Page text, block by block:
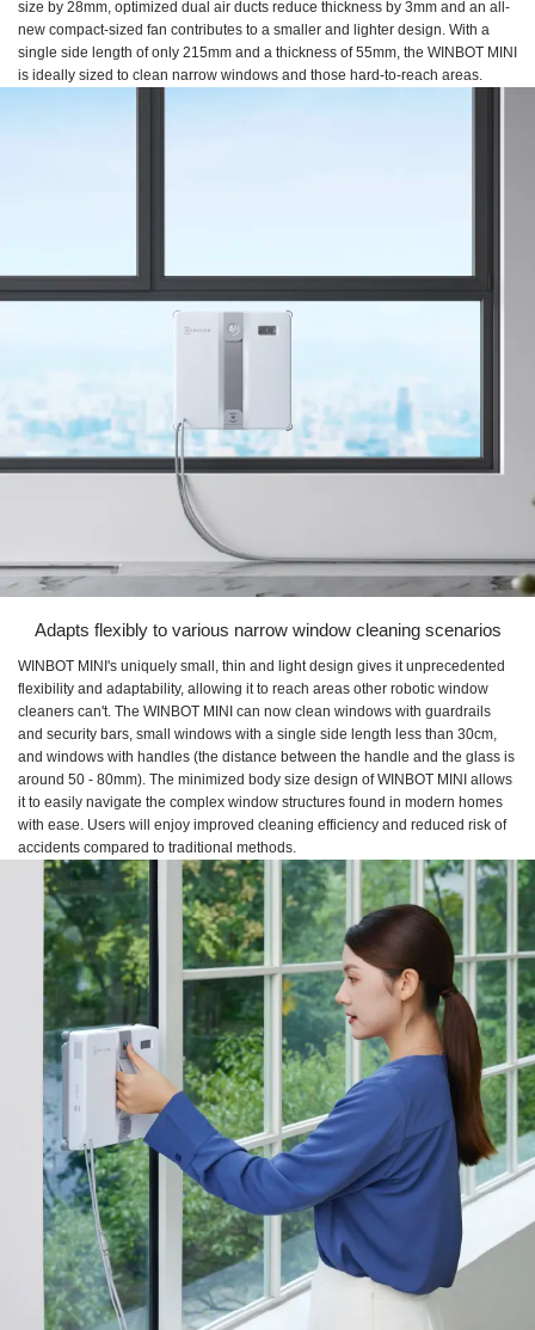
size by 28mm, optimized dual air ducts reduce thickness by 3mm and an all-
new compact-sized fan contributes to a smaller and lighter design. With a
single side length of only 215mm and a thickness of 55mm, the WINBOT MINI
is ideally sized to clean narrow windows and those hard-to-reach areas.
Adapts flexibly to various narrow window cleaning scenarios
WINBOT MINI's uniquely small, thin and light design gives it unprecedented
flexibility and adaptability, allowing it to reach areas other robotic window
cleaners can't. The WINBOT MINI can now clean windows with guardrails
and security bars, small windows with a single side length less than 30cm,
and windows with handles (the distance between the handle and the glass is
around 50 - 80mm). The minimized body size design of WINBOT MINI allows
it to easily navigate the complex window structures found in modern homes
with ease. Users will enjoy improved cleaning efficiency and reduced risk of
accidents compared to traditional methods.